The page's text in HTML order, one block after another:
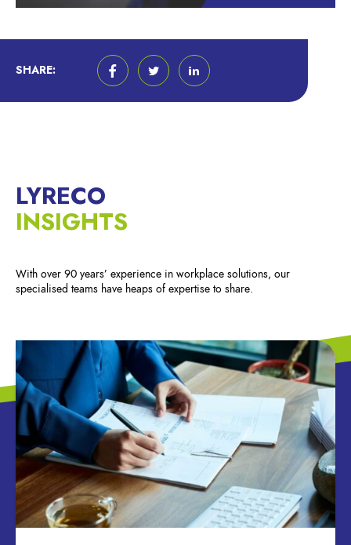
SHARE:
LYRECO
INSIGHTS
With over 90 years’ experience in workplace solutions, our
specialised teams have heaps of expertise to share.